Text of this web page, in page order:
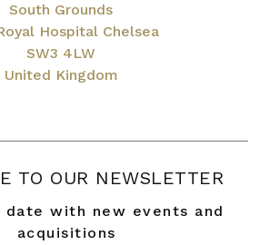
South Grounds
Hospital Chelsea
SW3 4LW
United Kingdom
TO OUR NEWSLETTER
date with new events and
acquisitions